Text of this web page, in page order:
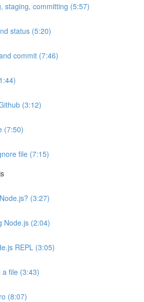
staging, committing (5:57)
status (5:20)
commit (7:46)
(3:12)
(7:50)
file (7:15)
(3:27)
Node.js (2:04)
REPL (3:05)
file (3:43)
(8:07)